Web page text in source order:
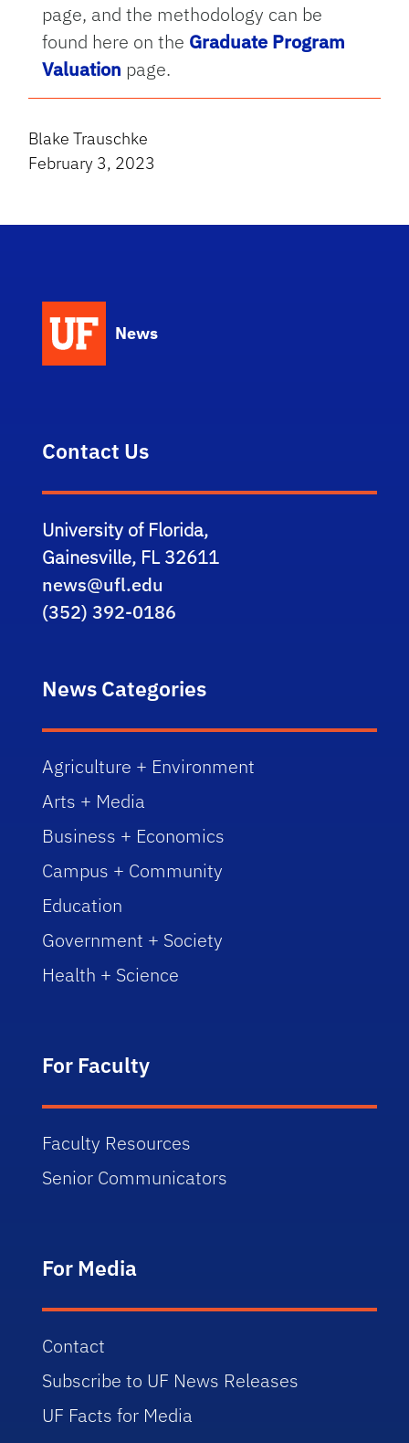
page, and the methodology can be
found here on the Graduate Program
Valuation page.
Blake Trauschke
February 3, 2023
News
Contact Us
University of Florida,
Gainesville, FL 32611
news@ufl.edu
(352) 392-0186
News Categories
Agriculture + Environment
Arts + Media
Business + Economics
Campus + Community
Education
Government + Society
Health + Science
For Faculty
Faculty Resources
Senior Communicators
For Media
Contact
Subscribe to UF News Releases
UF Facts for Media